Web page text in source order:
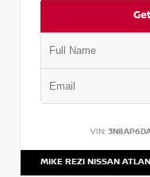
VIN:
MIKE REZI NISSAN